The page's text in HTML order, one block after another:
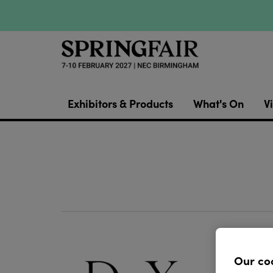
Exhibitors & Products What's On
D&X
street
Our